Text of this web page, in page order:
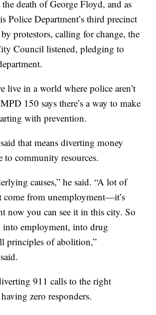
death of George Floyd, and as
Police Department’s third precinct
protestors, calling for change, the
Council listened, pledging to
live in a world where police aren’t
150 says there’s a way to make
with prevention.
that means diverting money
to community resources.
causes,” he said. “A lot of
come from unemployment—it’s
now you can see it in this city. So
employment, into drug
principles of abolition,”
911 calls to the right
zero responders.